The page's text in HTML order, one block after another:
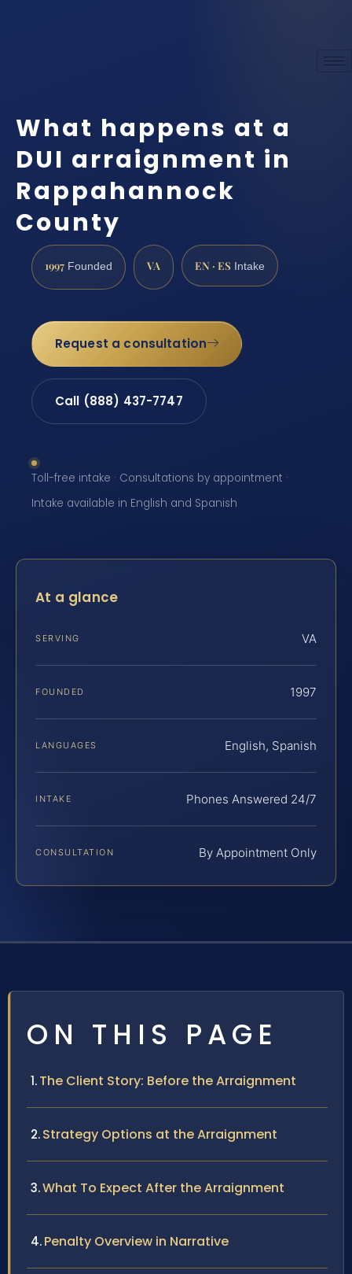
What happens at a
DUI arraignment in
Rappahannock
County
1997 Founded VA EN · ES Intake
Request a consultation
Call (888) 437-7747
Toll-free intake · Consultations by appointment ·
Intake available in English and Spanish
At a glance
SERVING VA
FOUNDED 1997
LANGUAGES English, Spanish
INTAKE Phones Answered 24/7
CONSULTATION By Appointment Only
ON THIS PAGE
The Client Story: Before the Arraignment
Strategy Options at the Arraignment
What To Expect After the Arraignment
Penalty Overview in Narrative